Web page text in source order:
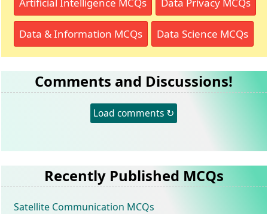
Data & Information MCQs Data Science MCQs
Comments and Discussions!
Load comments ↻
Recently Published MCQs
Satellite Communication MCQs